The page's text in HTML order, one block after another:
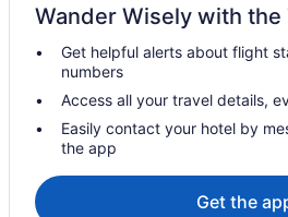
Hotels near Chrysler Building
Cobble Hill Hotels
Hotels near Empire Stores & Tobacco
Hotels near Federal Reserve Bank of
Financial District Hotels
Kid Friendly Hotels in Flatiron District
Wander Wisely with the
Get helpful alerts about flight
numbers
Access all your travel details,
Easily contact your hotel by
the app
Get the